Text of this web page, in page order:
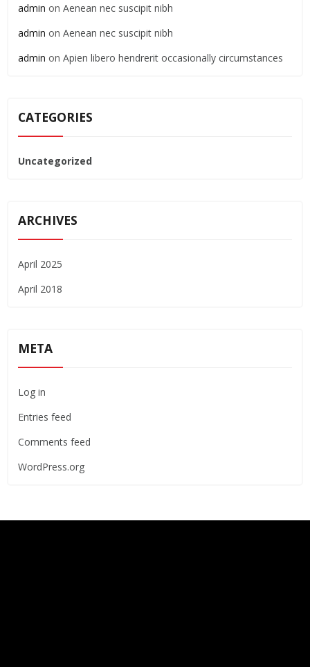
admin on Aenean nec suscipit nibh
admin on Aenean nec suscipit nibh
admin on Apien libero hendrerit occasionally circumstances
CATEGORIES
Uncategorized
ARCHIVES
April 2025
April 2018
META
Log in
Entries feed
Comments feed
WordPress.org